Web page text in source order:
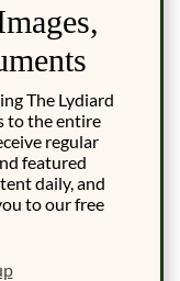
The Lydiard
to the entire
regular
featured
daily, and
to our free